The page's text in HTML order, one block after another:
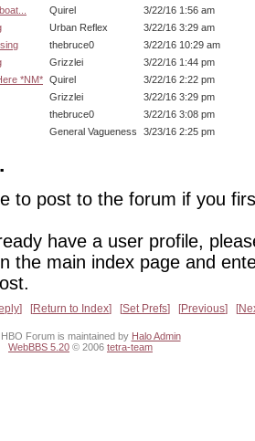
Quirel
3/22/16 1:56 am
Urban Reflex
3/22/16 3:29 am
thebruce0
3/22/16 10:29 am
Grizzlei
3/22/16 1:44 pm
*NM* Quirel
3/22/16 2:22 pm
Grizzlei
3/22/16 3:29 pm
thebruce0
3/22/16 3:08 pm
General Vagueness 3/23/16 2:25 pm
to post to the forum if you
have a user profile,
the main index page and
Return to Index Set Prefs Previous
Forum is maintained by Halo Admin
WebBBS 5.20 © 2006 tetra-team